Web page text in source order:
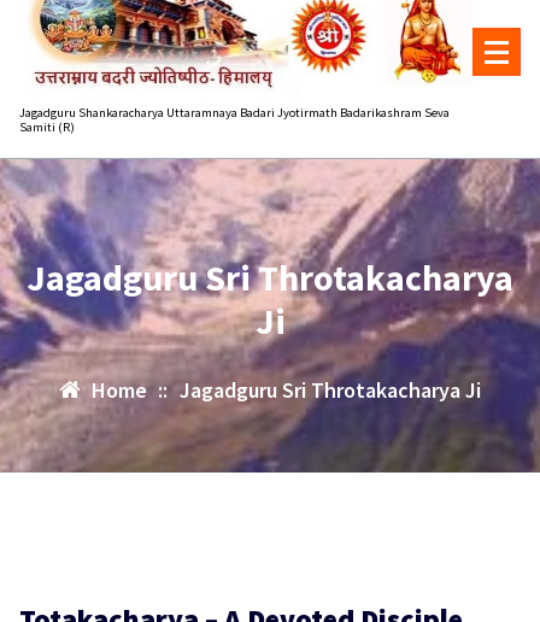
Jagadguru Shankaracharya Uttaramnaya Badari Jyotirmath Badarikashram Seva
Samiti (R)
Jagadguru Sri Throtakacharya
Ji
Home :: Jagadguru Sri Throtakacharya Ji